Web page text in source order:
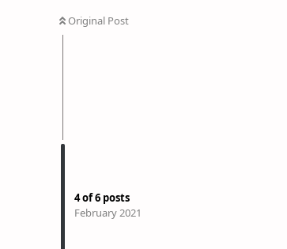
Original Post
4of6 posts
February 2021